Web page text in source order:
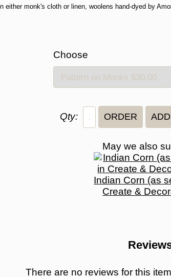
either monk's cloth or linen, woolens hand-dyed by
Choose
Qty:
May we also
Indian Corn (as
Create &
There are no reviews for this